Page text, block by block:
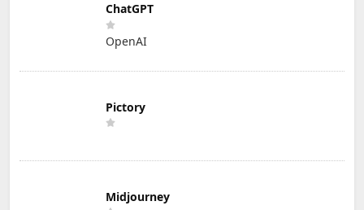
ChatGPT
OpenAI
Pictory
Midjourney